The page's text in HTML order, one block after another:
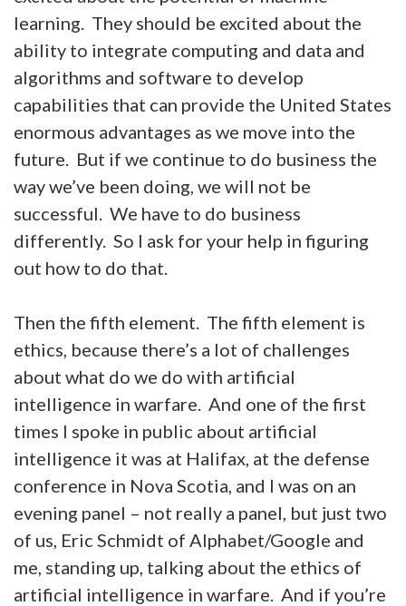
learning. They should be excited about the
ability to integrate computing and data and
algorithms and software to develop
capabilities that can provide the United States
enormous advantages as we move into the
future. But if we continue to do business the
way we’ve been doing, we will not be
successful. We have to do business
differently. So I ask for your help in figuring
out how to do that.
Then the fifth element. The fifth element is
ethics, because there’s a lot of challenges
about what do we do with artificial
intelligence in warfare. And one of the first
times I spoke in public about artificial
intelligence it was at Halifax, at the defense
conference in Nova Scotia, and I was on an
evening panel – not really a panel, but just two
of us, Eric Schmidt of Alphabet/Google and
me, standing up, talking about the ethics of
artificial intelligence in warfare. And if you’re